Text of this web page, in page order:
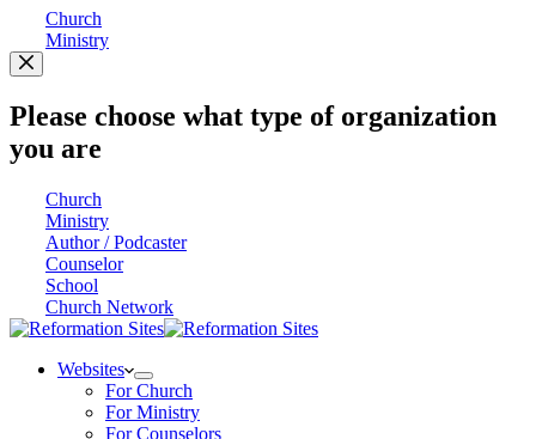
Church
Ministry
Please choose what type of organization
you are
Church
Ministry
Author / Podcaster
Counselor
School
Church Network
Websites
For Church
For Ministry
For Counselors